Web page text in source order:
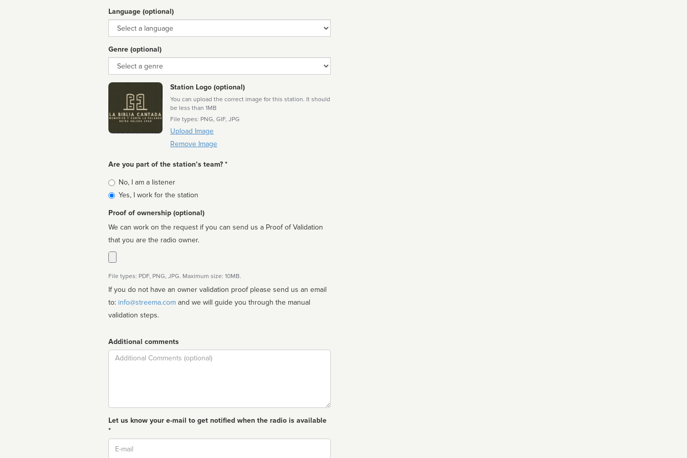
Language (optional)
Language
Genre (optional)
Genre
Station Logo (optional)
You can upload the correct image for this station. It should
be less than 1MB
File types: PNG, GIF, JPG
Upload Image
Remove Image
Are you part of the station’s team? *
Is
affiliated
No, I am a listener
Yes, I work for the station
Proof of ownership (optional)
We can work on the request if you can send us a Proof of Validation
that you are the radio owner.
File types: PDF, PNG, JPG. Maximum size: 10MB.
If you do not have an owner validation proof please send us an email
to: info@streema.com
validation steps.
Additional comments
Comment
Let us know your e-mail to get notified when the radio is available
*
Email